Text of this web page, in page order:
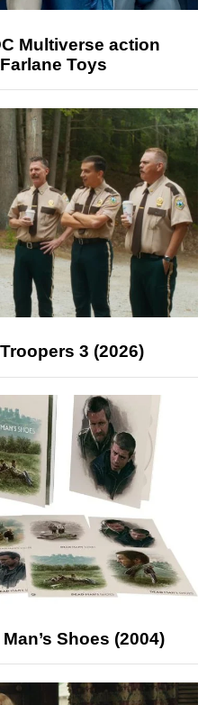
Multiverse action
Toys
3 (2026)
Shoes (2004)